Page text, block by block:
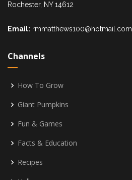
Rochester, NY 14612
Email: rmmatthews100@hotmail.com
Channels
How To Grow
Giant Pumpkins
Fun & Games
Facts & Education
Recipes